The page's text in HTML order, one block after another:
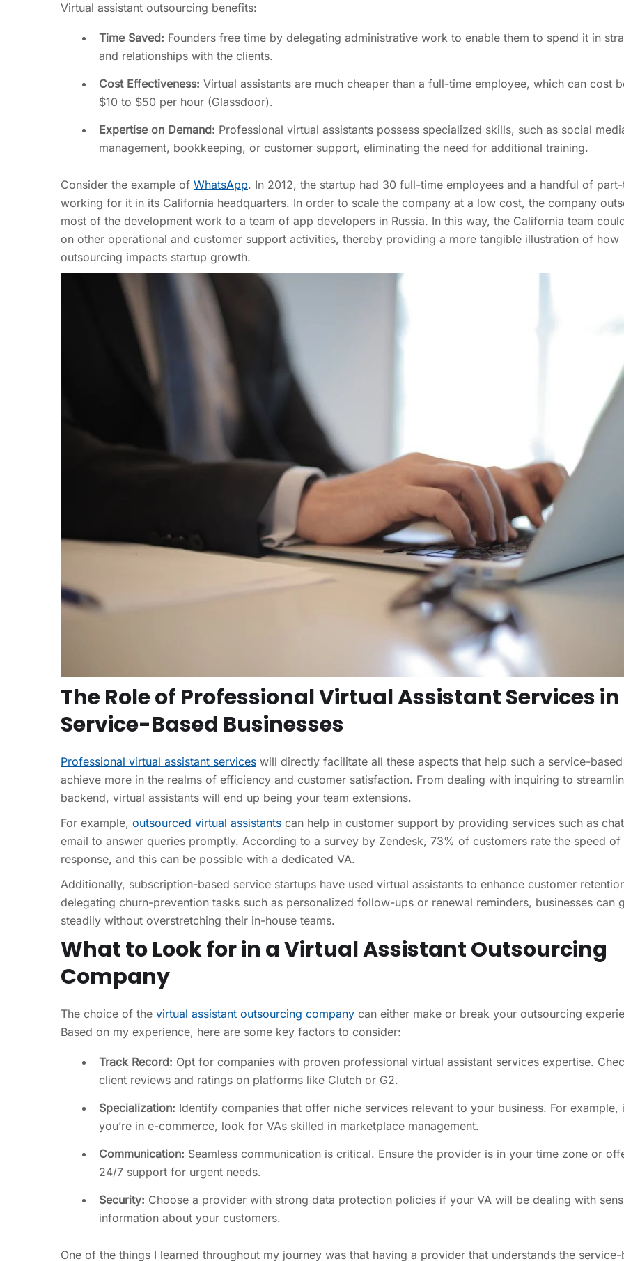
Virtual assistant outsourcing benefits:
Time Saved: Founders free time by delegating administrative work to enable them to spend it in
and relationships with the clients.
Cost Effectiveness: Virtual assistants are much cheaper than a full-time employee, which can cost
$10 to $50 per hour (Glassdoor).
Expertise on Demand: Professional virtual assistants possess specialized skills, such as social
management, bookkeeping, or customer support, eliminating the need for additional training.
Consider the example of WhatsApp. In 2012, the startup had 30 full-time employees and a handful of
working for it in its California headquarters. In order to scale the company at a low cost, the company
most of the development work to a team of app developers in Russia. In this way, the California team
on other operational and customer support activities, thereby providing a more tangible illustration of how
outsourcing impacts startup growth.
The Role of Professional Virtual Assistant Services in
Service-Based Businesses
Professional virtual assistant services will directly facilitate all these aspects that help such a service-
achieve more in the realms of efficiency and customer satisfaction. From dealing with inquiring to
backend, virtual assistants will end up being your team extensions.
For example, outsourced virtual assistants can help in customer support by providing services such as
email to answer queries promptly. According to a survey by Zendesk, 73% of customers rate the speed of
response, and this can be possible with a dedicated VA.
Additionally, subscription-based service startups have used virtual assistants to enhance customer
delegating churn-prevention tasks such as personalized follow-ups or renewal reminders, businesses can
steadily without overstretching their in-house teams.
What to Look for in a Virtual Assistant Outsourcing
Company
The choice of the virtual assistant outsourcing company can either make or break your outsourcing
Based on my experience, here are some key factors to consider:
Track Record: Opt for companies with proven professional virtual assistant services expertise.
client reviews and ratings on platforms like Clutch or G2.
Specialization: Identify companies that offer niche services relevant to your business. For example,
you’re in e-commerce, look for VAs skilled in marketplace management.
Communication: Seamless communication is critical. Ensure the provider is in your time zone or
24/7 support for urgent needs.
Security: Choose a provider with strong data protection policies if your VA will be dealing with
information about your customers.
One of the things I learned throughout my journey was that having a provider that understands the service-